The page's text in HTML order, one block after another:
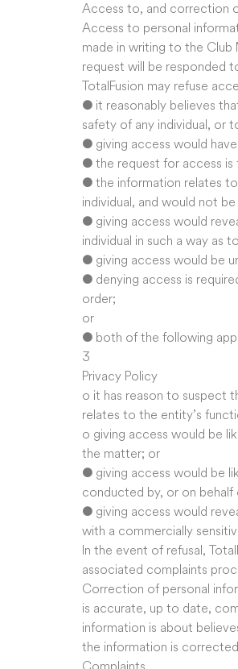
Access to, and correction
Access to personal
made in writing to the Club
request will be responded
TotalFusion may refuse
● it reasonably believes
safety of any individual, or
● giving access would
● the request for access is
● the information relates
individual, and would not
● giving access would
individual in such a way as
● giving access would be
● denying access is
order;
or
● both of the following
3
Privacy Policy
o it has reason to suspect
relates to the entity’s
o giving access would be
the matter; or
● giving access would be
conducted by, or on
● giving access would
with a commercially
In the event of refusal,
associated complaints
Correction of personal
is accurate, up to date,
information is about
the information is
Complaints